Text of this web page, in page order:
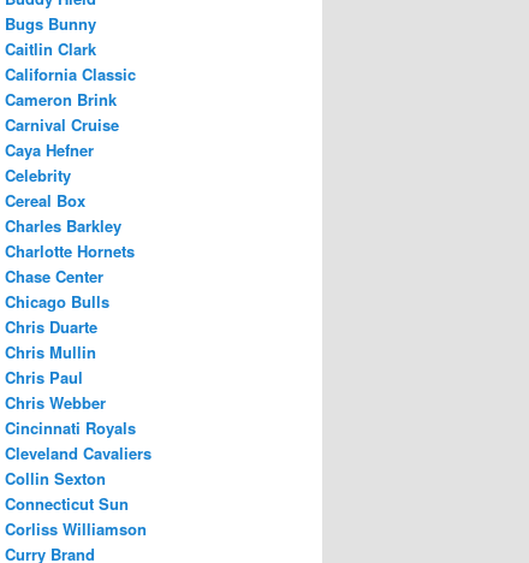
Bugs Bunny
Caitlin Clark
California Classic
Cameron Brink
Carnival Cruise
Caya Hefner
Celebrity
Cereal Box
Charles Barkley
Charlotte Hornets
Chase Center
Chicago Bulls
Chris Duarte
Chris Mullin
Chris Paul
Chris Webber
Cincinnati Royals
Cleveland Cavaliers
Collin Sexton
Connecticut Sun
Corliss Williamson
Curry Brand